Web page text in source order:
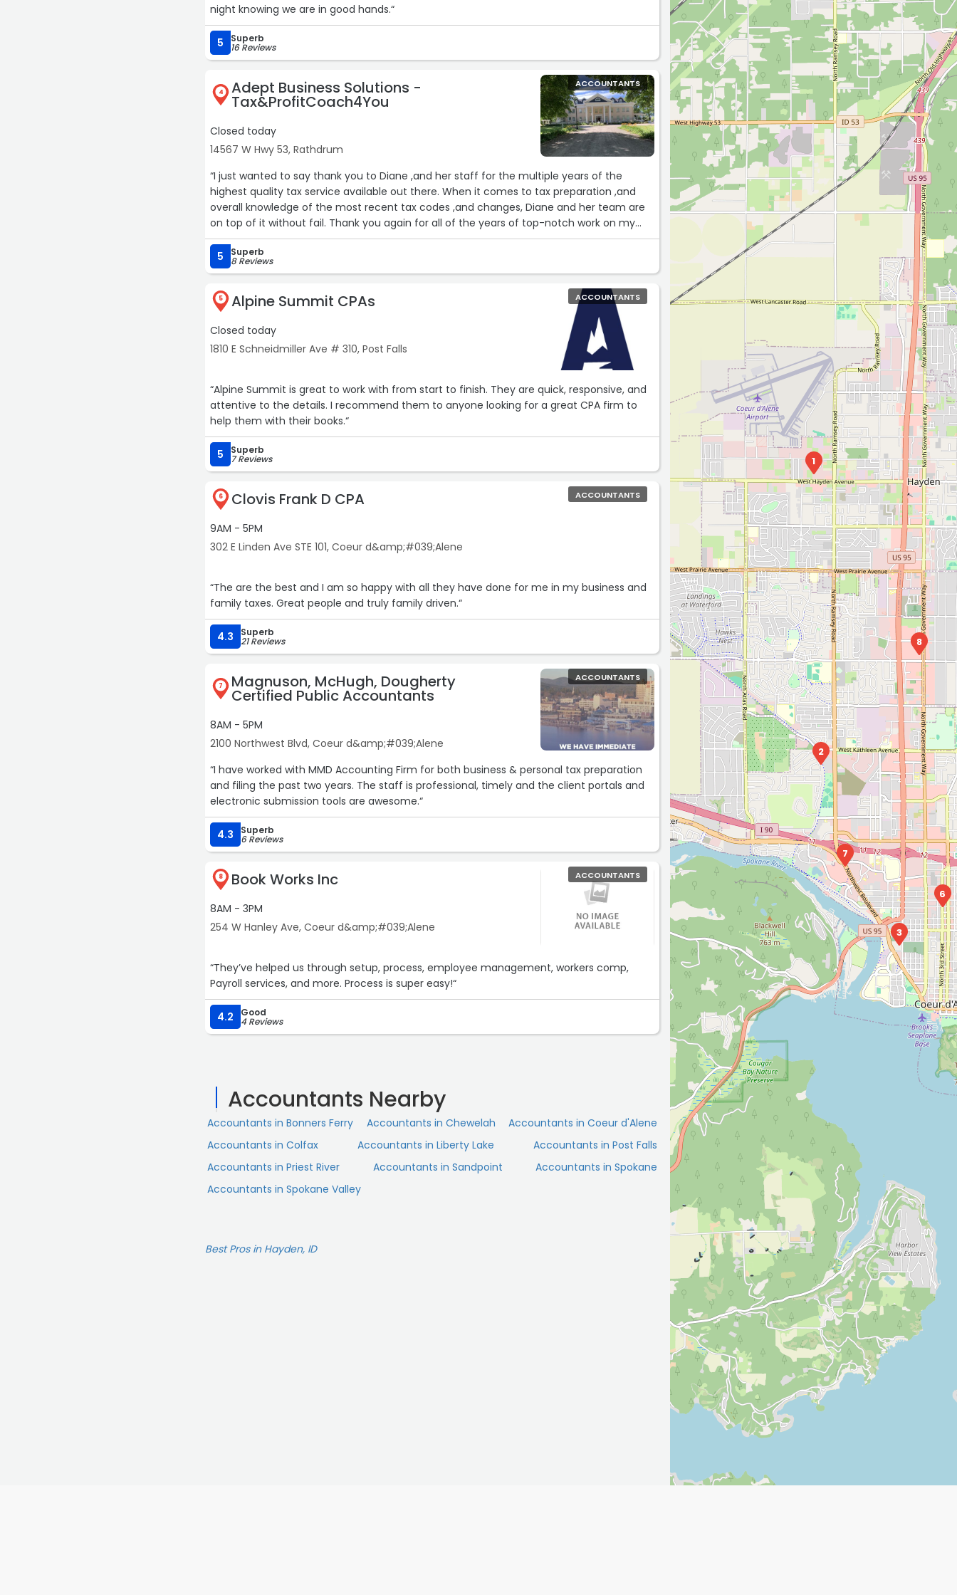
night knowing we are in good hands.“
5 Superb
16 Reviews
4 Adept Business Solutions -
Tax&ProfitCoach4You
Closed today
14567 W Hwy 53, Rathdrum
ACCOUNTANTS
“I just wanted to say thank you to Diane ,and her staff for the multiple years of the
highest quality tax service available out there. When it comes to tax preparation ,and
overall knowledge of the most recent tax codes ,and changes, Diane and her team are
on top of it without fail. Thank you again for all of the years of top-notch work on my
behalf ……….. Sincerely, Logan A.“
5
Superb
8 Reviews
5 Alpine Summit CPAs
Closed today
1810 E Schneidmiller Ave # 310, Post Falls
ACCOUNTANTS
“Alpine Summit is great to work with from start to finish. They are quick, responsive, and
attentive to the details. I recommend them to anyone looking for a great CPA firm to
help them with their books.“
5 Superb
7 Reviews
6 Clovis Frank D CPA
9AM - 5PM
302 E Linden Ave STE 101, Coeur d&amp;#039;Alene
ACCOUNTANTS
“The are the best and I am so happy with all they have done for me in my business and
family taxes. Great people and truly family driven.“
4.3 Superb
21 Reviews
7 Magnuson, McHugh, Dougherty
Certified Public Accountants
8AM - 5PM
2100 Northwest Blvd, Coeur d&amp;#039;Alene
ACCOUNTANTS
“I have worked with MMD Accounting Firm for both business & personal tax preparation
and filing the past two years. The staff is professional, timely and the client portals and
electronic submission tools are awesome.“
4.3 Superb
6 Reviews
8 Book Works Inc
8AM - 3PM
254 W Hanley Ave, Coeur d&amp;#039;Alene
ACCOUNTANTS
“They’ve helped us through setup, process, employee management, workers comp,
Payroll services, and more. Process is super easy!“
4.2 Good
4 Reviews
Accountants Nearby
Accountants in Bonners Ferry Accountants in Chewelah
Accountants in Coeur d'Alene
Accountants in Colfax
Accountants in Liberty Lake
Accountants in Post Falls
Accountants in Priest River
Accountants in Sandpoint
Accountants in Spokane
Accountants in Spokane Valley
Best Pros in Hayden, ID
1
2
3
5
6
7
8